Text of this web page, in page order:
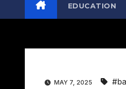
EDUCATION
MAY 7, 2025